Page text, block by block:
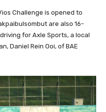
Challenge is opened to
are also 16-
for Axle Sports, a local
Daniel Rein Ooi, of BAE